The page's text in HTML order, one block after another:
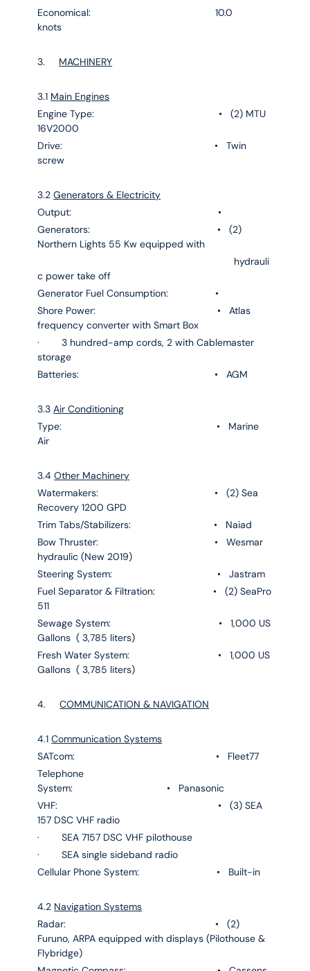
Economical: 10.0
knots
3. MACHINERY
3.1 Main Engines
Engine Type: • (2) MTU
16V2000
Drive: • Twin
screw
3.2Generators & Electricity
Output: •
Generators: • (2)
Northern Lights 55 Kw equipped with
hydrauli
c power take off
Generator Fuel Consumption: •
Shore Power: • Atlas
frequency converter with Smart Box
· 3 hundred-amp cords, 2 with Cablemaster
storage
Batteries: • AGM
3.3Air Conditioning
Type: • Marine
Air
3.4Other Machinery
Watermakers: • (2) Sea
Recovery 1200 GPD
Trim Tabs/Stabilizers: • Naiad
Bow Thruster: • Wesmar
hydraulic (New 2019)
Steering System: • Jastram
Fuel Separator & Filtration: • (2) SeaPro
511
Sewage System: • 1,000 US
Gallons ( 3,785 liters)
Fresh Water System: • 1,000 US
Gallons ( 3,785 liters)
4.COMMUNICATION & NAVIGATION
4.1Communication Systems
SATcom: • Fleet77
Telephone
System: • Panasonic
VHF: • (3) SEA
157 DSC VHF radio
· SEA 7157 DSC VHF pilothouse
· SEA single sideband radio
Cellular Phone System: • Built-in
4.2 Navigation Systems
Radar: • (2)
Furuno, ARPA equipped with displays (Pilothouse &
Flybridge)